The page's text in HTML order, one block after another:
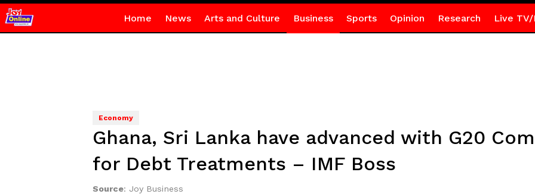
Home News Arts and Culture Business Sports Opinion Research Live TV/
Economy
Ghana, Sri Lanka have advanced with G20
for Debt Treatments – IMF Boss
Source: Joy Business